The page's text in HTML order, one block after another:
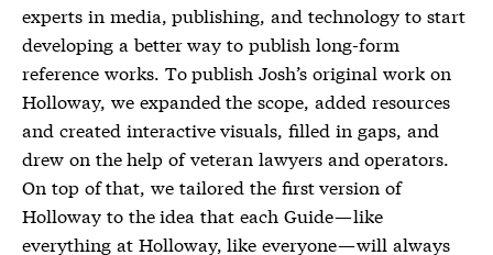
experts in media, publishing, and technology to start
developing a better way to publish long-form
reference works. To publish Josh’s original work on
Holloway, we expanded the scope, added resources
and created interactive visuals, filled in gaps, and
drew on the help of veteran lawyers and operators.
On top of that, we tailored the first version of
Holloway to the idea that each Guide — like
everything at Holloway, like everyone — will always